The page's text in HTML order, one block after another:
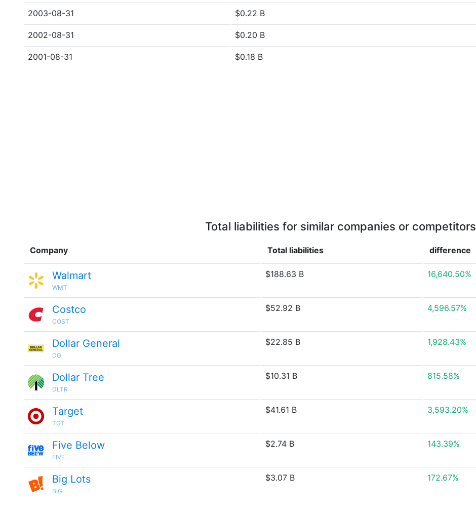
2003-08-31 $0.22 B
2002-08-31 $0.20 B
2001-08-31 $0.18 B
Total liabilities for similar companies or competitors
Company Total liabilities difference
Walmart
WMT
$188.63 B 16,640.50%
Costco
COST
$52.92 B 4,596.57%
Dollar General
DG
$22.85 B 1,928.43%
Dollar Tree
DLTR
$10.31 B 815.58%
Target
TGT
$41.61 B 3,593.20%
Five Below
FIVE
$2.74 B 143.39%
Big Lots
BIG
$3.07 B 172.67%